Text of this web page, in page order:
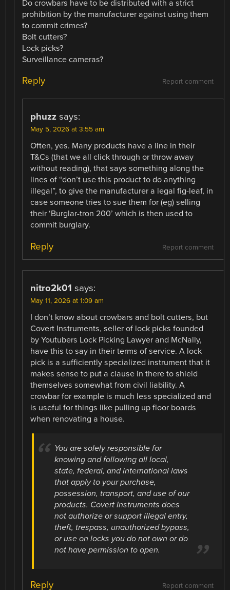
Do crowbars have to be distributed with a strict
prohibition by the manufacturer against using them
to commit crimes?
Bolt cutters?
Lock picks?
Surveillance cameras?
Report comment
Reply
phuzz says:
May 5, 2026 at 3:55 am
Often, yes. Many products have a line in their
T&Cs (that we all click through or throw away
without reading), that says something along the
lines of “don’t use this product to do anything
illegal”, to give the manufacturer a legal fig-leaf, in
case someone tries to sue them for (eg) selling
their ‘Burglar-tron 200’ which is then used to
commit burglary.
Report comment
Reply
nitro2k01 says:
May 11, 2026 at 1:09 am
I don’t know about crowbars and bolt cutters, but
Covert Instruments, seller of lock picks founded
by Youtubers Lock Picking Lawyer and McNally,
have this to say in their terms of service. A lock
pick is a sufficiently specialized instrument that it
makes sense to put a clause in there to shield
themselves somewhat from civil liability. A
crowbar for example is much less specialized and
is useful for things like pulling up floor boards
when renovating a house.
You are solely responsible for
knowing and following all local,
state, federal, and international laws
that apply to your purchase,
possession, transport, and use of our
products. Covert Instruments does
not authorize or support illegal entry,
theft, trespass, unauthorized bypass,
or use on locks you do not own or do
not have permission to open.
Report comment
Reply